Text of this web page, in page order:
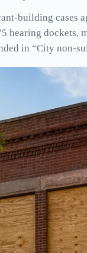
building cases
hearing dockets,
in “City non-